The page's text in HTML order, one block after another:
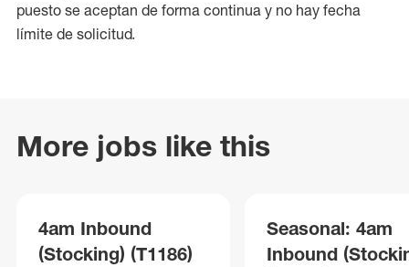
puesto se aceptan de forma continua y no hay fecha
límite de solicitud.
More jobs like this
4am Inbound
(Stocking) (T1186)
Seasonal: 4am
Inbound